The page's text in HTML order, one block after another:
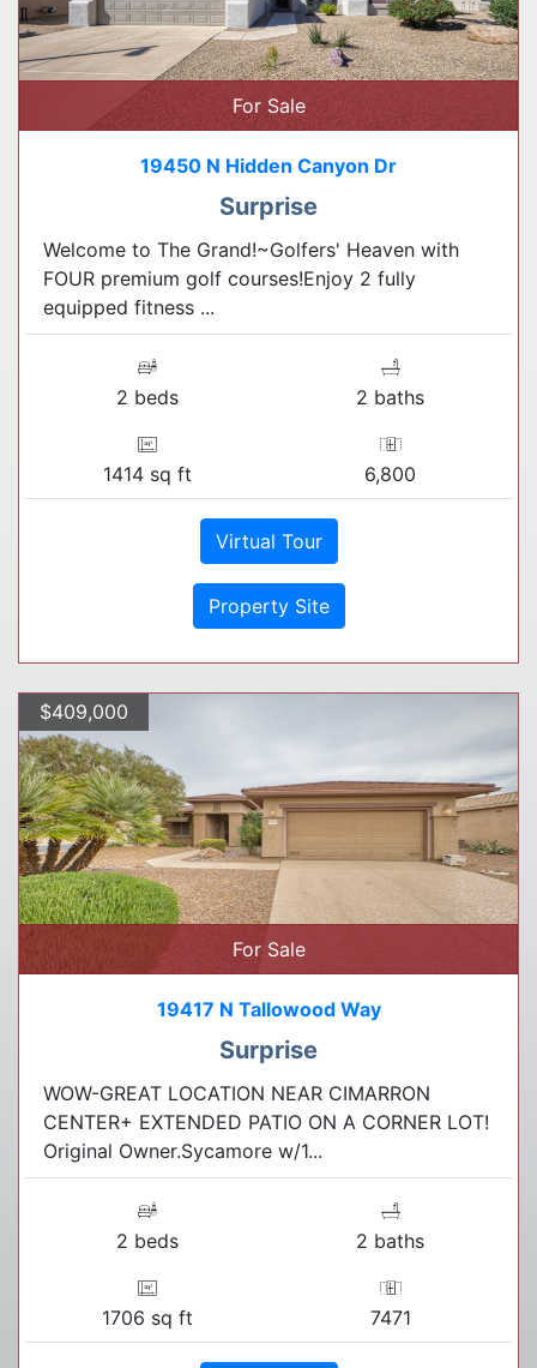
For Sale
19450 N Hidden Canyon Dr
Surprise
Welcome to The Grand!~Golfers' Heaven with
FOUR premium golf courses!Enjoy 2 fully
equipped fitness ...
2 beds 2 baths
1414 sq ft 6,800
Virtual Tour
Property Site
$409,000
For Sale
19417 N Tallowood Way
Surprise
WOW-GREAT LOCATION NEAR CIMARRON
CENTER+ EXTENDED PATIO ON A CORNER LOT!
Original Owner.Sycamore w/1...
2 beds 2 baths
1706 sq ft 7471